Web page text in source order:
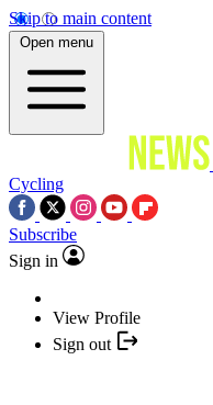
Skip to main content
Open menu
Cycling
Subscribe
Sign in
View Profile
Sign out